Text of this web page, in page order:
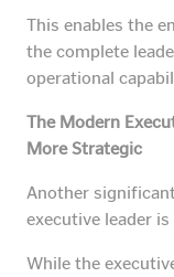
This enables the
the complete
operational
The Modern
More Strategic
Another
executive leader
While the